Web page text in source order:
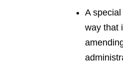
A
way that